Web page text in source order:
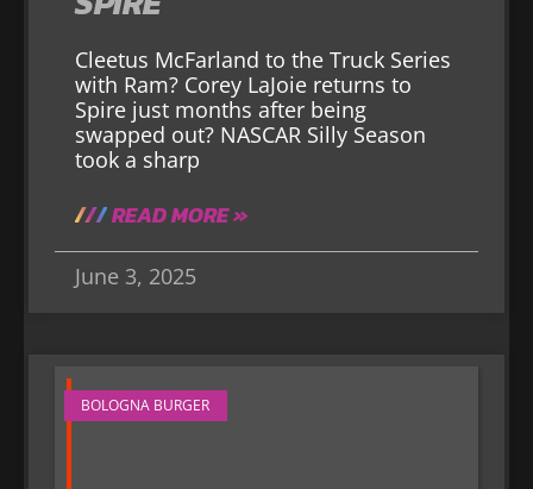
Cleetus McFarland to the Truck Series
with Ram? Corey LaJoie returns to
Spire just months after being
swapped out? NASCAR Silly Season
took a sharp
READ MORE »
June 3, 2025
BOLOGNA BURGER